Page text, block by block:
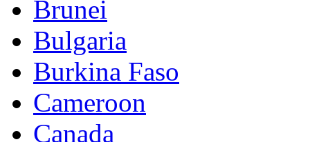
Brunei
Bulgaria
Burkina Faso
Cameroon
Canada